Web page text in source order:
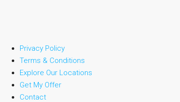
Privacy Policy
Terms & Conditions
Explore Our Locations
Get My Offer
Contact